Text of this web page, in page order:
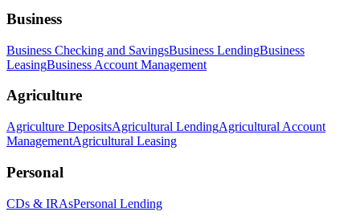
Business
Business Checking and SavingsBusiness LendingBusiness
LeasingBusiness Account Management
Agriculture
Agriculture DepositsAgricultural LendingAgricultural Account
ManagementAgricultural Leasing
Personal
CDs & IRAsPersonal Lending